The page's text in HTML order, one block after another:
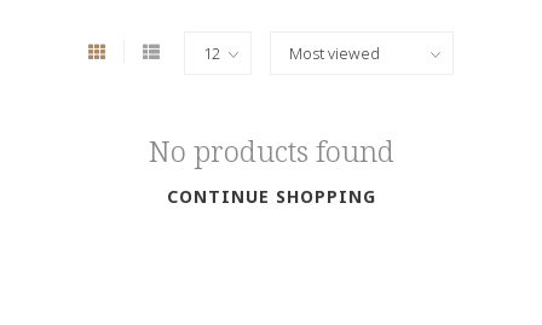
No products found
CONTINUE SHOPPING